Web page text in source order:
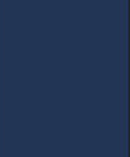
aims to pay special
purpose of
trafficking are
on the
we can